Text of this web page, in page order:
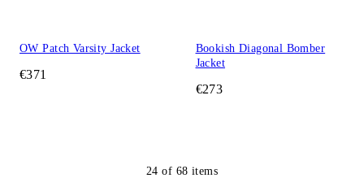
OW Patch Varsity Jacket
€371
Bookish Diagonal Bomber
Jacket
€273
24 of 68 items